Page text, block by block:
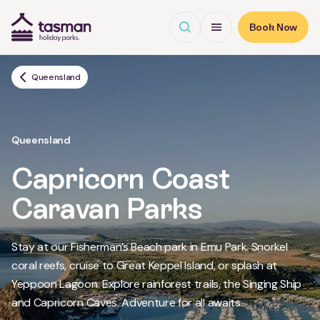
Open MenuBook Now
Queensland
Queensland
Capricorn Coast
Caravan Parks
Stay at our Fisherman’s Beach park in Emu Park. Snorkel
coral reefs, cruise to Great Keppel Island, or splash at
Yeppoon Lagoon. Explore rainforest trails, the Singing Ship
and Capricorn Caves. Adventure for all awaits.
Read More